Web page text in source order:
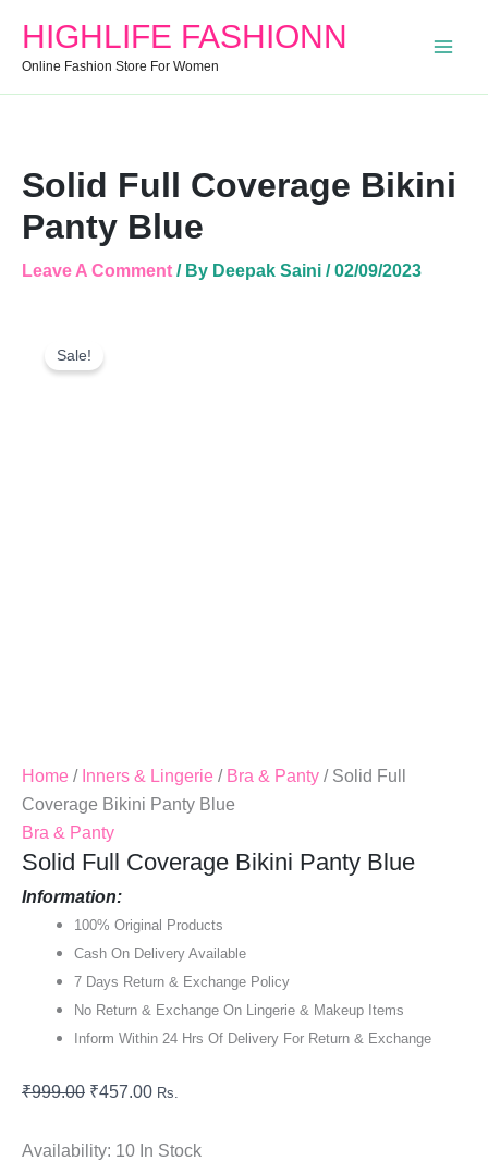
HIGHLIFE FASHIONN
Online Fashion Store For Women
Solid Full Coverage Bikini
Panty Blue
Leave A Comment / By Deepak Saini /02/09/2023
Sale!
Home / Inners & Lingerie / Bra & Panty / Solid Full
Coverage Bikini Panty Blue
Bra & Panty
Solid Full Coverage Bikini Panty Blue
Information:
100% Original Products
Cash On Delivery Available
7 Days Return & Exchange Policy
No Return & Exchange On Lingerie & Makeup Items
Inform Within 24 Hrs Of Delivery For Return & Exchange
₹999.00
Price
₹457.00 Rs.
Availability: 10 In Stock
Coverage